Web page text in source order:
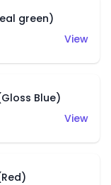
green)
View
Blue)
View